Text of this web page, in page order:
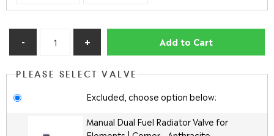
Add to Cart
PLEASE SELECT VALVE
Excluded, choose option below:
Manual Dual Fuel Radiator Valve for